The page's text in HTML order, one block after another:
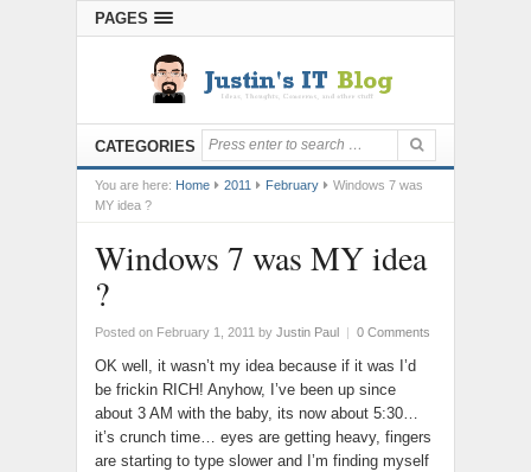
PAGES
CATEGORIES
You are here: Home 2011 February
Windows 7 was
MY idea ?
Windows 7 was MY idea
?
Posted on February 1, 2011 by Justin Paul 0 Comments
OK well, it wasn’t my idea because if it was I’d
be frickin RICH! Anyhow, I’ve been up since
about 3 AM with the baby, its now about 5:30…
it’s crunch time… eyes are getting heavy, fingers
are starting to type slower and I’m finding myself